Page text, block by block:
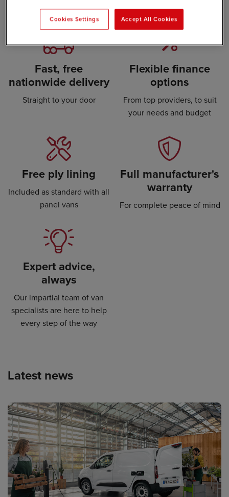
pass big savings on to you
vans, ready to go
Fast, free
nationwide delivery
Straight to your door
Flexible finance
options
From top providers, to suit
your needs and budget
Free ply lining
Included as standard with all
panel vans
Full manufacturer's
warranty
For complete peace of mind
Expert advice,
always
Our impartial team of van
specialists are here to help
every step of the way
Latest news
Cookies Settings Accept All Cookies